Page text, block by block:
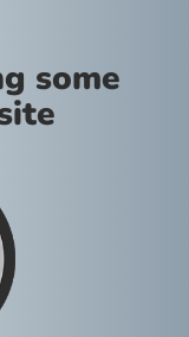
some